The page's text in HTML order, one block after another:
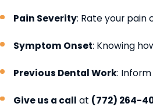
Pain Severity: Rate your pain
Symptom Onset: Knowing
Previous Dental Work:
Give us a call at (772) 264-